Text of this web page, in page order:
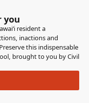
you
resident a
inactions and
this indispensable
brought to you by Civil